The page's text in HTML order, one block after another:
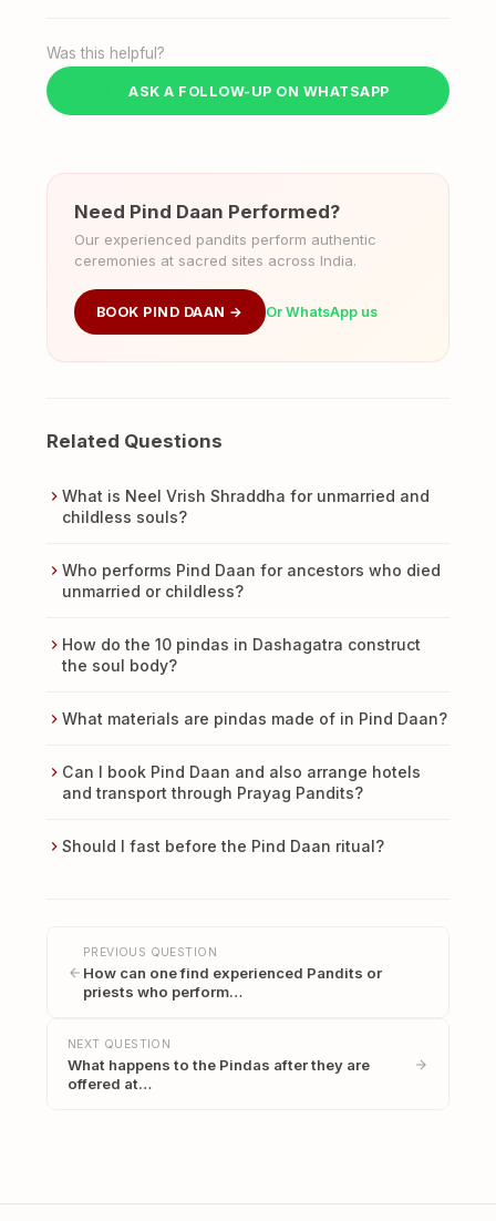
Was this helpful?
ASK A FOLLOW-UP ON WHATSAPP
Need Pind Daan Performed?
Our experienced pandits perform authentic
ceremonies at sacred sites across India.
BOOK PIND DAAN → Or WhatsApp us
Related Questions
What is Neel Vrish Shraddha for unmarried and
childless souls?
Who performs Pind Daan for ancestors who died
unmarried or childless?
How do the 10 pindas in Dashagatra construct
the soul body?
What materials are pindas made of in Pind Daan?
Can I book Pind Daan and also arrange hotels
and transport through Prayag Pandits?
Should I fast before the Pind Daan ritual?
PREVIOUS QUESTION
How can one find experienced Pandits or
priests who perform…
NEXT QUESTION
What happens to the Pindas after they are
offered at…